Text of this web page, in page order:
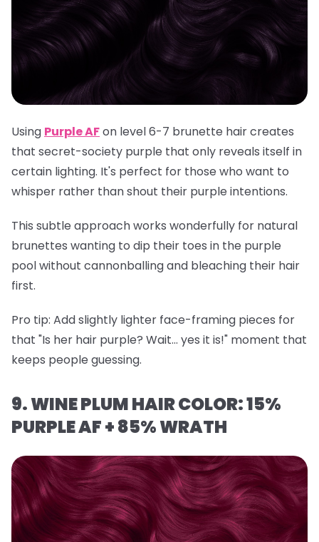
Using Purple AFon level 6-7 brunette hair creates
that secret-society purple that only reveals itself in
certain lighting. It's perfect for those who want to
whisper rather than shout their purple intentions.
This subtle approach works wonderfully for natural
brunettes wanting to dip their toes in the purple
pool without cannonballing and bleaching their hair
first.
Pro tip: Add slightly lighter face-framing pieces for
that "Is her hair purple? Wait... yes it is!" moment that
keeps people guessing.
9. WINE PLUM HAIR COLOR: 15%
PURPLE AF + 85% WRATH